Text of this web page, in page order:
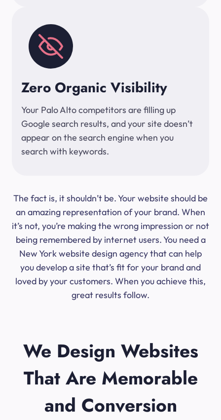
Zero Organic Visibility
Your Palo Alto competitors are filling up
Google search results, and your site doesn’t
appear on the search engine when you
search with keywords.
The fact is, it shouldn’t be. Your website should be
an amazing representation of your brand. When
it’s not, you’re making the wrong impression or not
being remembered by internet users. You need a
New York website design agency that can help
you develop a site that’s fit for your brand and
loved by your customers. When you achieve this,
great results follow.
We Design Websites
That Are Memorable
and Conversion